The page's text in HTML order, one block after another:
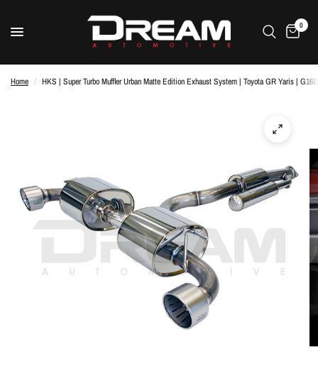
0
Home / HKS | Super Turbo Muffler Urban Matte Edition Exhaust System | Toyota GR Yaris |